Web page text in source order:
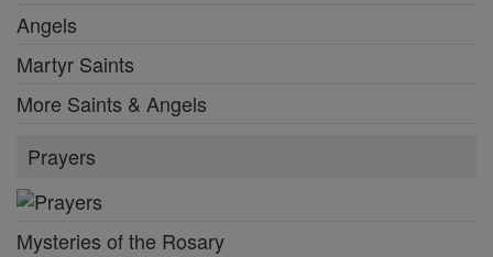
Angels
Martyr Saints
More Saints & Angels
Prayers
Mysteries of the Rosary